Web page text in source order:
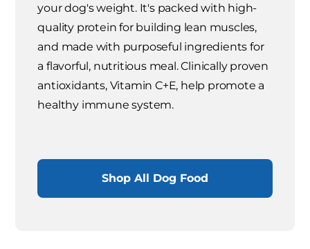
your dog's weight. It's packed with high-
quality protein for building lean muscles,
and made with purposeful ingredients for
a flavorful, nutritious meal. Clinically proven
antioxidants, Vitamin C+E, help promote a
healthy immune system.
Shop All Dog Food